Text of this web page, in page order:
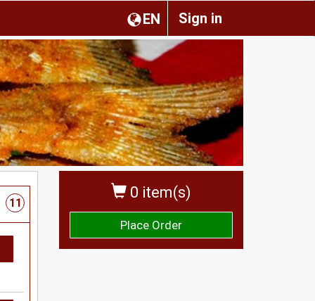
Sign in
EN
0 item(s)
Place Order
11